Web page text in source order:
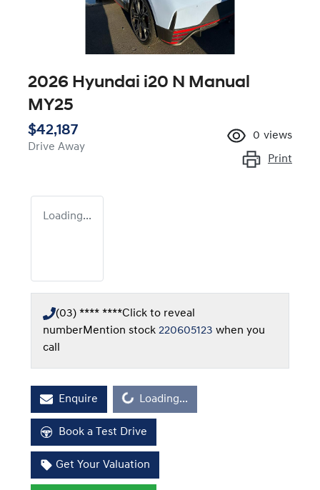
2026 Hyundai i20 N Manual
MY25
$42,187
Drive Away
0 views
Print
Loading...
(03) **** ****Click to reveal
numberMention stock 220605123 when you
call
Enquire Loading... Loading...
Book a Test Drive
Get Your Valuation